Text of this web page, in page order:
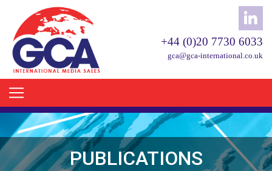
+44 (0)20 7730 6033
gca@gca-international.co.uk
PUBLICATIONS